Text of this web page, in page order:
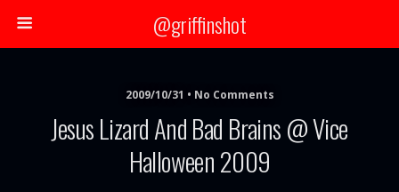
@griffinshot
2009/10/31 • No Comments
Jesus Lizard And Bad Brains @ Vice
Halloween 2009